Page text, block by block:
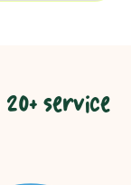
20+ service